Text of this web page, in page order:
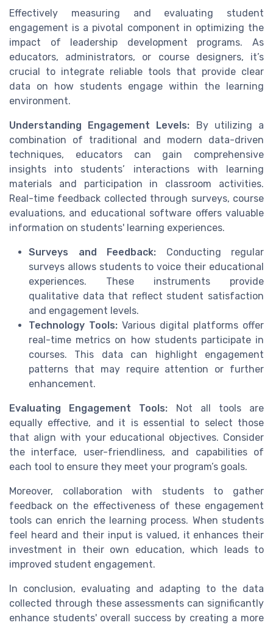
Effectively measuring and evaluating student
engagement is a pivotal component in optimizing the
impact of leadership development programs. As
educators, administrators, or course designers, it’s
crucial to integrate reliable tools that provide clear
data on how students engage within the learning
environment.
Understanding Engagement Levels: By utilizing a
combination of traditional and modern data-driven
techniques, educators can gain comprehensive
insights into students’ interactions with learning
materials and participation in classroom activities.
Real-time feedback collected through surveys, course
evaluations, and educational software offers valuable
information on students' learning experiences.
Surveys and Feedback: Conducting regular
surveys allows students to voice their educational
experiences. These instruments provide
qualitative data that reflect student satisfaction
and engagement levels.
Technology Tools: Various digital platforms offer
real-time metrics on how students participate in
courses. This data can highlight engagement
patterns that may require attention or further
enhancement.
Evaluating Engagement Tools: Not all tools are
equally effective, and it is essential to select those
that align with your educational objectives. Consider
the interface, user-friendliness, and capabilities of
each tool to ensure they meet your program’s goals.
Moreover, collaboration with students to gather
feedback on the effectiveness of these engagement
tools can enrich the learning process. When students
feel heard and their input is valued, it enhances their
investment in their own education, which leads to
improved student engagement.
In conclusion, evaluating and adapting to the data
collected through these assessments can significantly
enhance students' overall success by creating a more